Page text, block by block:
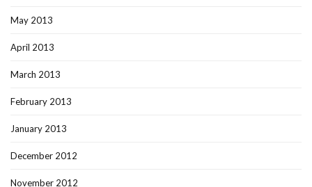
May 2013
April 2013
March 2013
February 2013
January 2013
December 2012
November 2012